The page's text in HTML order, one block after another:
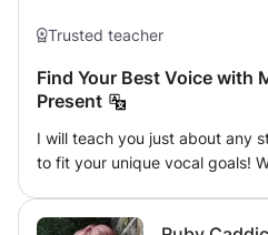
select group of successful
distinctive vocal identity and
success. With extensive
talent at the highest level, I
backgrounds—whether in
potential. My approach is
providing a supportive
Trusted teacher
Find Your Best Voice with
Present
I will teach you just about any
to fit your unique vocal goals!